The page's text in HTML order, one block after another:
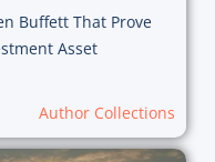
Buffett That Prove
Asset
Author Collections